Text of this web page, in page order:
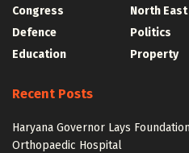
Congress
Defence
Education
North East
Politics
Property
Recent Posts
Haryana Governor Lays
Orthopaedic Hospital